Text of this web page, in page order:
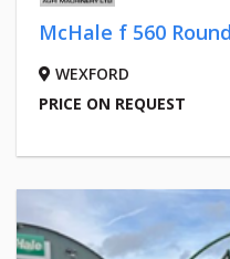
McHale f 560
WEXFORD
PRICE ON REQUEST